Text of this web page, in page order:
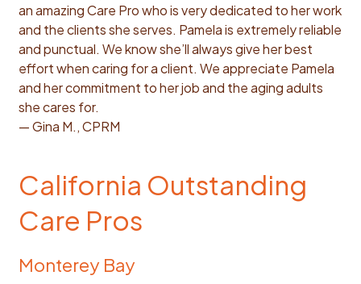
an amazing Care Pro who is very dedicated to her work
and the clients she serves. Pamela is extremely reliable
and punctual. We know she’ll always give her best
effort when caring for a client. We appreciate Pamela
and her commitment to her job and the aging adults
she cares for.
— Gina M., CPRM
California Outstanding
Care Pros
Monterey Bay